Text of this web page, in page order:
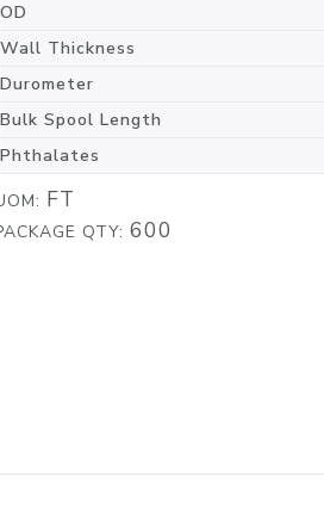
OD
Wall Thickness
Durometer
Bulk Spool Length
Phthalates
FT
QTY: 600